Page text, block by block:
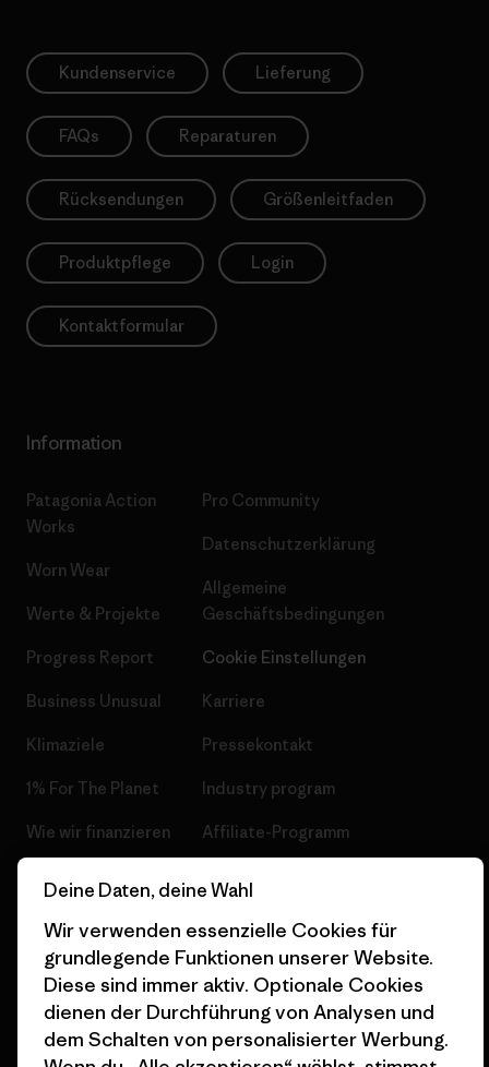
Kundenservice Lieferung
FAQs Reparaturen
Rücksendungen Größenleitfaden
Produktpflege Login
Kontaktformular
Information
Patagonia Action
Works
Worn Wear
Werte & Projekte
Progress Report
Business Unusual
Klimaziele
1% For The Planet
Wie wir finanzieren
Stores in deiner Nähe
Pro Community
Datenschutzerklärung
Allgemeine
Geschäftsbedingungen
Cookie Einstellungen
Karriere
Pressekontakt
Industry program
Affiliate-Programm
Seitenverzeichnis
© 2026 Patagonia, Inc. All Rights Reserved.
Deine Daten, deine Wahl
Wir verwenden essenzielle Cookies für
grundlegende Funktionen unserer Website.
Diese sind immer aktiv. Optionale Cookies
dienen der Durchführung von Analysen und
dem Schalten von personalisierter Werbung.